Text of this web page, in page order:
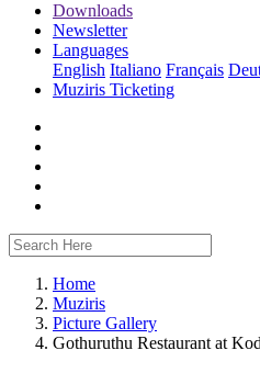
Downloads
Newsletter
Languages
English Italiano Français
Muziris Ticketing
Home
Muziris
Picture Gallery
Gothuruthu Restaurant at